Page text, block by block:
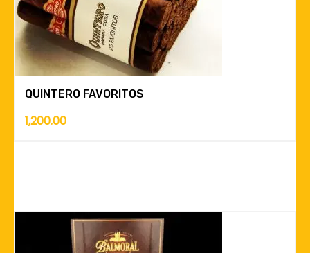
QUINTERO FAVORITOS
1,200.00